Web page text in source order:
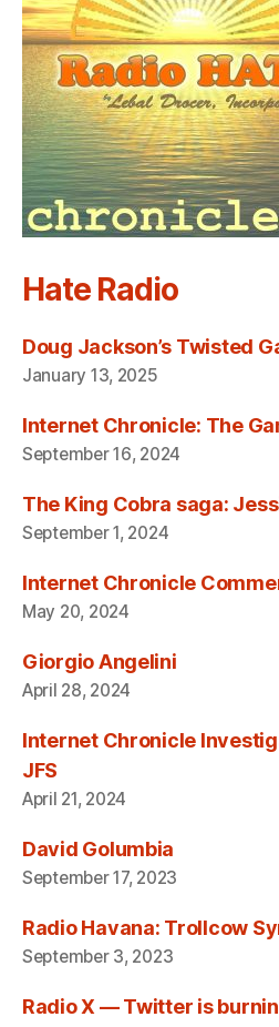
Hate Radio
Doug Jackson’s Twisted
January 13, 2025
Internet Chronicle: The
September 16, 2024
The King Cobra saga:
September 1, 2024
Internet Chronicle
May 20, 2024
Giorgio Angelini
April 28, 2024
Internet Chronicle
JFS
April 21, 2024
David Golumbia
September 17, 2023
Radio Havana: Trollcow
September 3, 2023
Radio X — Twitter is